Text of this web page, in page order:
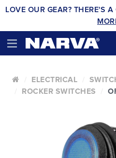
LOVE OUR GEAR? THERE'S
ELECTRICAL
ROCKER SWITCHES